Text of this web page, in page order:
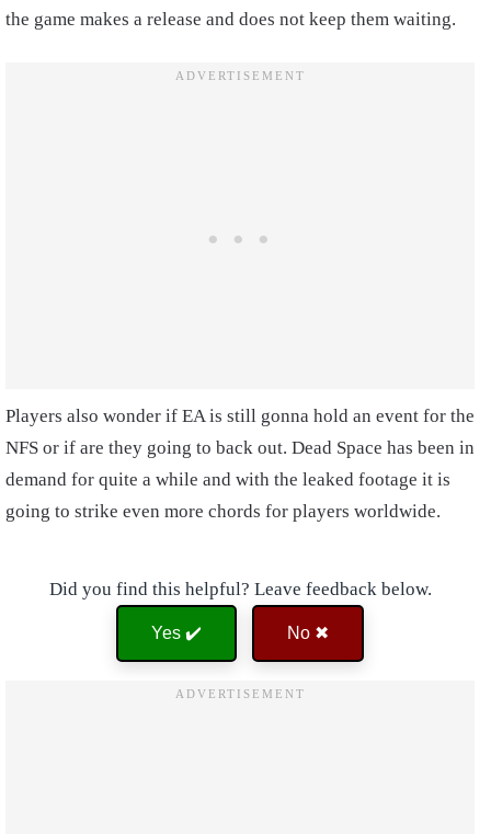
the game makes a release and does not keep them waiting.
Players also wonder if EA is still gonna hold an event for the
NFS or if are they going to back out. Dead Space has been in
demand for quite a while and with the leaked footage it is
going to strike even more chords for players worldwide.
Did you find this helpful? Leave feedback below.
Yes ✔️ No ✖